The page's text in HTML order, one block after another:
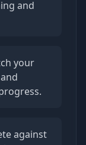
and
your
against